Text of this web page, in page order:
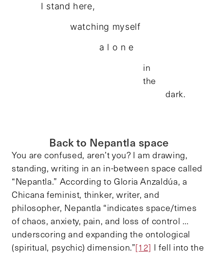
I stand here,
watching myself
a l o n e
in
the
dark.
Back to Nepantla space
You are confused, aren’t you? I am drawing,
standing, writing in an in-between space called
“Nepantla.” According to Gloria Anzaldúa, a
Chicana feminist, thinker, writer, and
philosopher, Nepantla “indicates space/times
of chaos, anxiety, pain, and loss of control …
underscoring and expanding the ontological
(spiritual, psychic) dimension.”[12] I fell into the